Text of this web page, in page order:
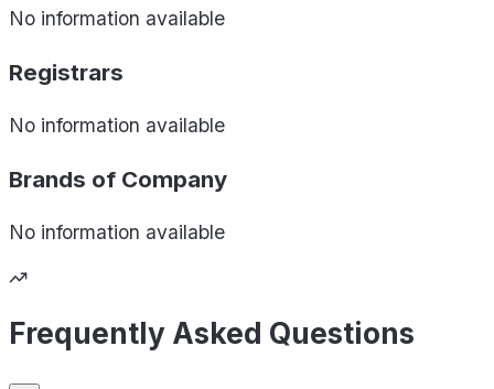
No information available
Registrars
No information available
Brands of Company
No information available
Frequently Asked Questions